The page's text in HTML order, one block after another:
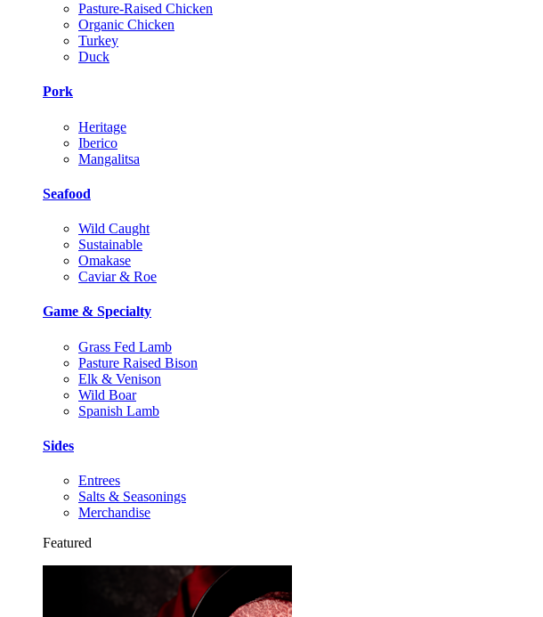
Pasture-Raised Chicken
Organic Chicken
Turkey
Duck
Pork
Heritage
Iberico
Mangalitsa
Seafood
Wild Caught
Sustainable
Omakase
Caviar & Roe
Game & Specialty
Grass Fed Lamb
Pasture Raised Bison
Elk & Venison
Wild Boar
Spanish Lamb
Sides
Entrees
Salts & Seasonings
Merchandise
Featured